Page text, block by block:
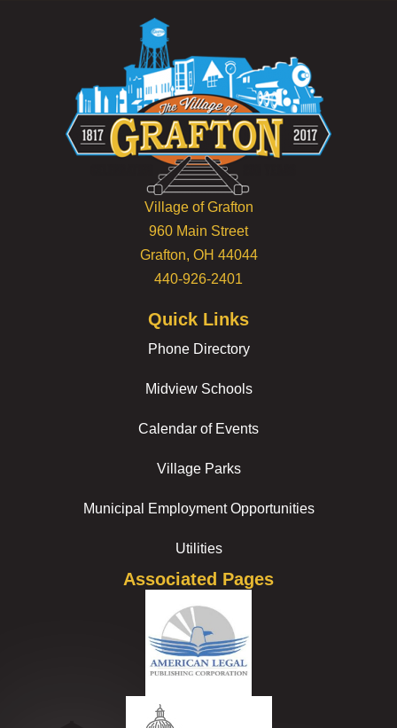
Village of Grafton
960 Main Street
Grafton, OH 44044
440-926-2401
Quick Links
Phone Directory
Midview Schools
Calendar of Events
Village Parks
Municipal Employment Opportunities
Utilities
Associated Pages